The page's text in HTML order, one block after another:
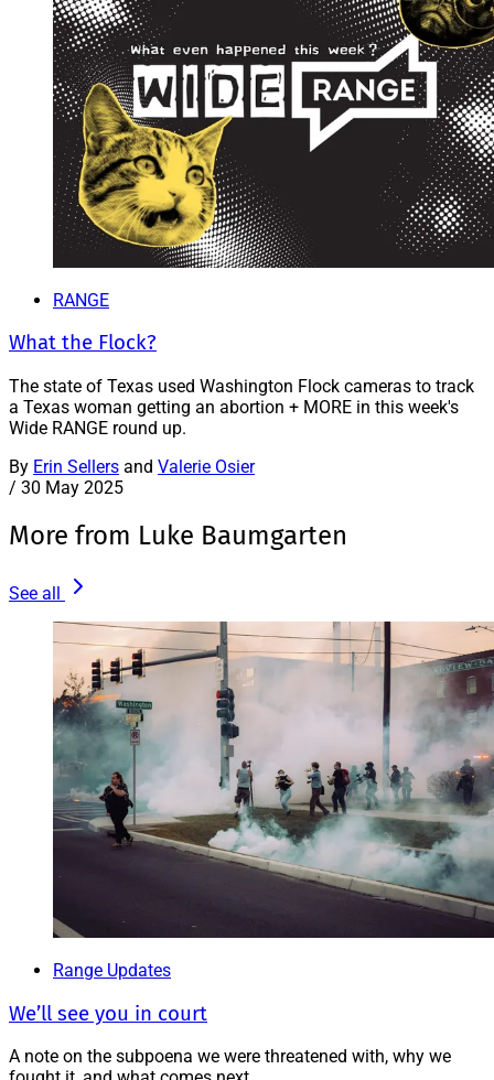
RANGE
What the Flock?
The state of Texas used Washington Flock cameras to track
a Texas woman getting an abortion + MORE in this week's
Wide RANGE round up.
By Erin Sellers and Valerie Osier
/ 30 May 2025
More from Luke Baumgarten
See all
Range Updates
We’ll see you in court
A note on the subpoena we were threatened with, why we